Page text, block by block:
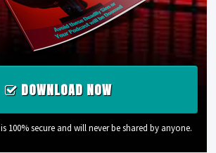
DOWNLOAD NOW
100% secure and will never be shared by anyone.